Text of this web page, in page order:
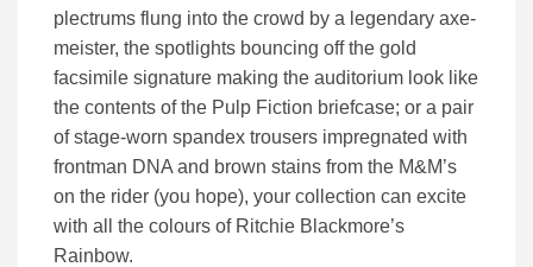
plectrums flung into the crowd by a legendary axe-
meister, the spotlights bouncing off the gold
facsimile signature making the auditorium look like
the contents of the Pulp Fiction briefcase; or a pair
of stage-worn spandex trousers impregnated with
frontman DNA and brown stains from the M&M’s
on the rider (you hope), your collection can excite
with all the colours of Ritchie Blackmore’s
Rainbow.